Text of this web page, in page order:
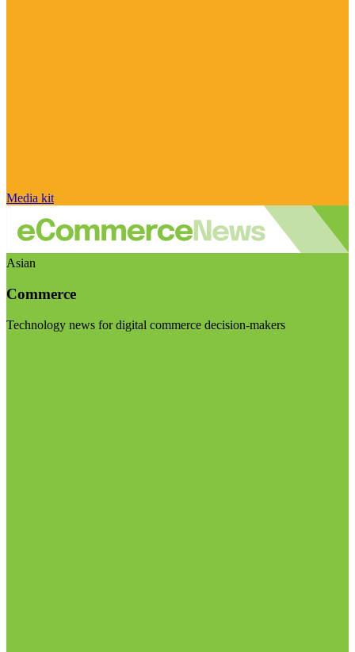
Media kit
Asian
Commerce
Technology news for digital commerce decision-makers